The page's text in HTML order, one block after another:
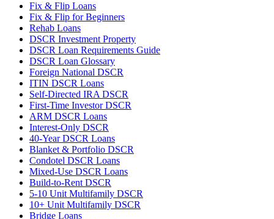
Fix & Flip Loans
Fix & Flip for Beginners
Rehab Loans
DSCR Investment Property
DSCR Loan Requirements Guide
DSCR Loan Glossary
Foreign National DSCR
ITIN DSCR Loans
Self-Directed IRA DSCR
First-Time Investor DSCR
ARM DSCR Loans
Interest-Only DSCR
40-Year DSCR Loans
Blanket & Portfolio DSCR
Condotel DSCR Loans
Mixed-Use DSCR Loans
Build-to-Rent DSCR
5-10 Unit Multifamily DSCR
10+ Unit Multifamily DSCR
Bridge Loans